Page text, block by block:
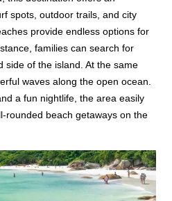
spots, outdoor trails, and city
provide endless options for
families can search for
side of the island. At the same
waves along the open ocean.
a fun nightlife, the area easily
rounded beach getaways on the